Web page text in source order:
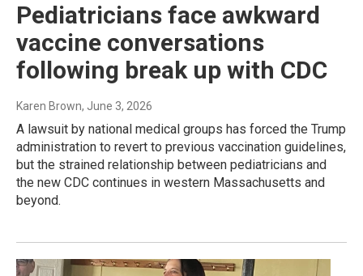
Pediatricians face awkward
vaccine conversations
following break up with CDC
Karen Brown, June 3, 2026
A lawsuit by national medical groups has forced the Trump
administration to revert to previous vaccination guidelines,
but the strained relationship between pediatricians and
the new CDC continues in western Massachusetts and
beyond.